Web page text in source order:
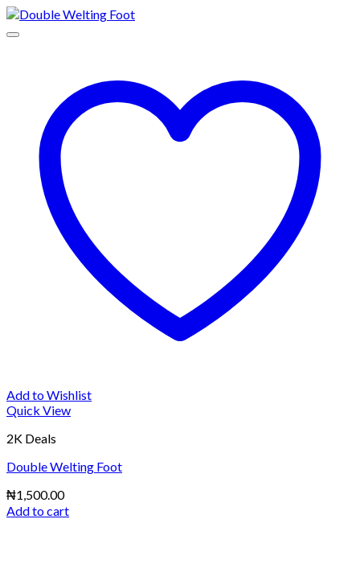
Add to Wishlist
Quick View
2K Deals
Double Welting Foot
₦1,500.00
Add to cart